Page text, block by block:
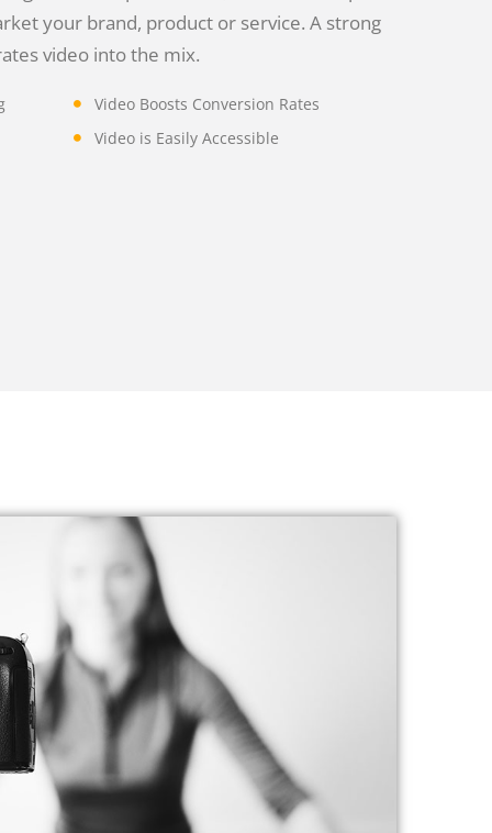
your brand, product or service. A strong
video into the mix.
Video Boosts Conversion Rates
Video is Easily Accessible